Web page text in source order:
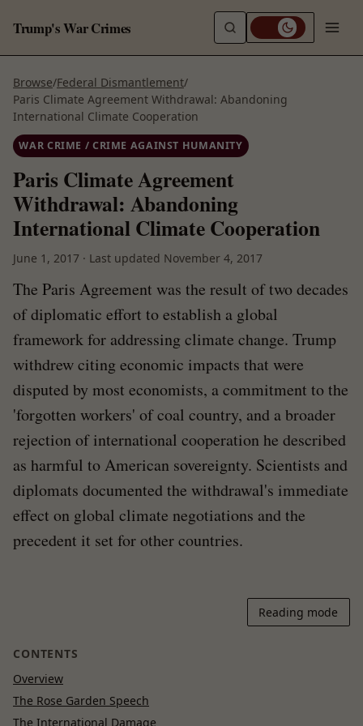
Trump's War Crimes
Browse/Federal Dismantlement/
Paris Climate Agreement Withdrawal: Abandoning
International Climate Cooperation
WAR CRIME / CRIME AGAINST HUMANITY
Paris Climate Agreement
Withdrawal: Abandoning
International Climate Cooperation
June 1, 2017 · Last updated November 4, 2017
The Paris Agreement was the result of two decades
of diplomatic effort to establish a global
framework for addressing climate change. Trump
withdrew citing economic impacts that were
disputed by most economists, a commitment to the
'forgotten workers' of coal country, and a broader
rejection of international cooperation he described
as harmful to American sovereignty. Scientists and
diplomats documented the withdrawal's immediate
effect on global climate negotiations and the
precedent it set for other countries.
Reading mode
CONTENTS
Overview
The Rose Garden Speech
The International Damage